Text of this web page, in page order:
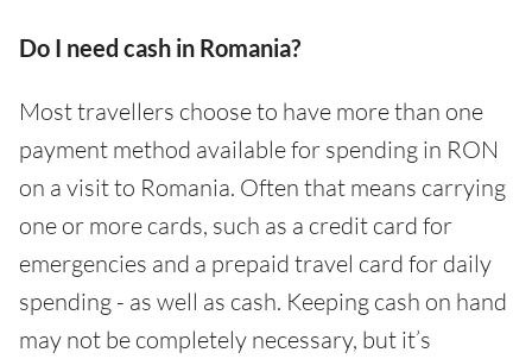
Do I need cash in Romania?
Most travellers choose to have more than one
payment method available for spending in RON
on a visit to Romania. Often that means carrying
one or more cards, such as a credit card for
emergencies and a prepaid travel card for daily
spending - as well as cash. Keeping cash on hand
may not be completely necessary, but it’s